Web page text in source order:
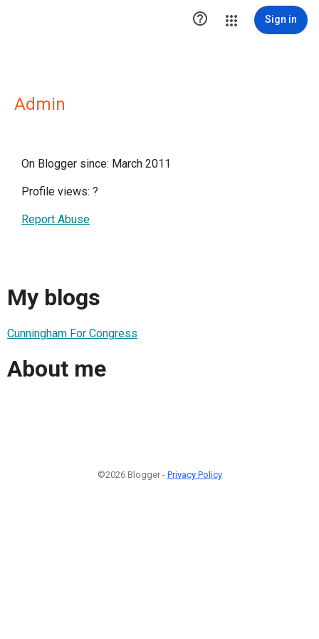
 Sign in
Admin
On Blogger since: March 2011
Profile views: ?
Report Abuse
My blogs
Cunningham For Congress
About me
©2026 Blogger - Privacy Policy